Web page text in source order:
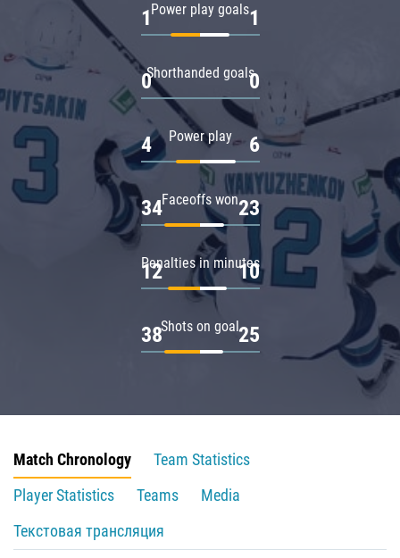
Power play goals
1 1
Shorthanded goals
0 0
Power play
4 6
Faceoffs won
34 23
Penalties in minutes
12 10
Shots on goal
38 25
Match Chronology
Team Statistics
Player Statistics
Teams
Media
Текстовая трансляция